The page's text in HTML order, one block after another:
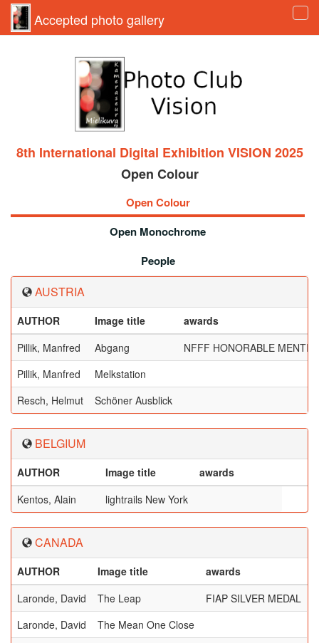
Accepted photo gallery
8th International Digital Exhibition VISION 2025
Open Colour
Open Colour
Open Monochrome
People
AUSTRIA
AUTHOR Image title
awards
Pillik, Manfred
Abgang
NFFF HONORABLE
Pillik, Manfred
Melkstation
Resch, Helmut
Schöner Ausblick
BELGIUM
AUTHOR Image title
awards
Kentos, Alain
lightrails New York
CANADA
AUTHOR Image title
awards
Laronde, David
The Leap
FIAP SILVER MEDAL
Laronde, David
The Mean One Close